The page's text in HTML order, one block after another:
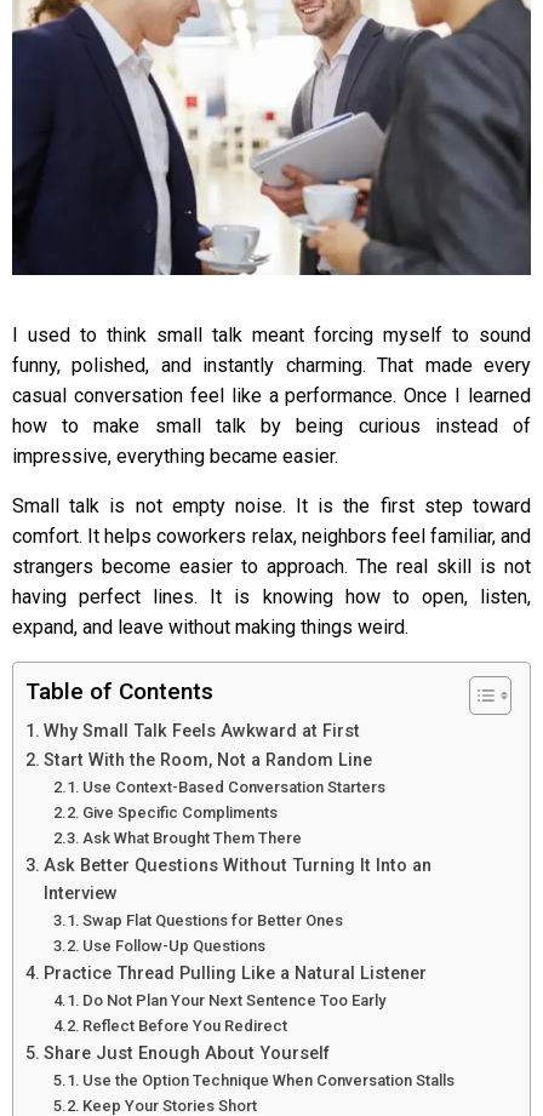
I used to think small talk meant forcing myself to sound
funny, polished, and instantly charming. That made every
casual conversation feel like a performance. Once I learned
how to make small talk by being curious instead of
impressive, everything became easier.
Small talk is not empty noise. It is the first step toward
comfort. It helps coworkers relax, neighbors feel familiar, and
strangers become easier to approach. The real skill is not
having perfect lines. It is knowing how to open, listen,
expand, and leave without making things weird.
Table of Contents
Why Small Talk Feels Awkward at First
Start With the Room, Not a Random Line
Use Context-Based Conversation Starters
Give Specific Compliments
Ask What Brought Them There
Ask Better Questions Without Turning It Into an
Interview
Swap Flat Questions for Better Ones
Use Follow-Up Questions
Practice Thread Pulling Like a Natural Listener
Do Not Plan Your Next Sentence Too Early
Reflect Before You Redirect
Share Just Enough About Yourself
Use the Option Technique When Conversation Stalls
Keep Your Stories Short